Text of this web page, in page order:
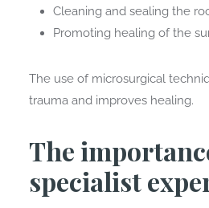
Cleaning and sealing the
Promoting healing of the
The use of microsurgical
trauma and improves healing.
The
specialist